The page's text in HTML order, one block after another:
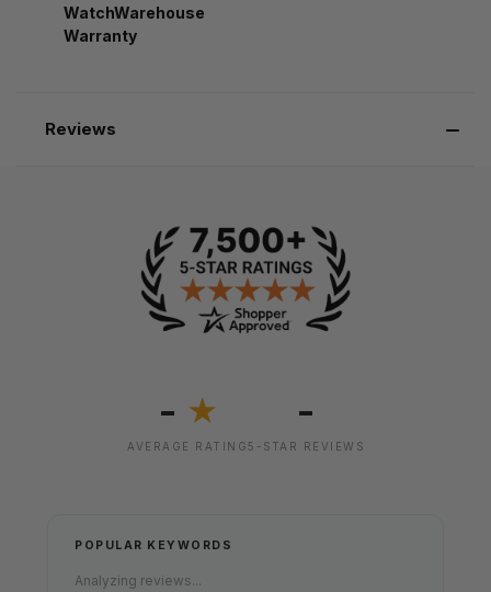
WatchWarehouse
Warranty
Reviews
- ★
AVERAGE RATING
-
5-STAR REVIEWS
POPULAR KEYWORDS
Analyzing reviews...